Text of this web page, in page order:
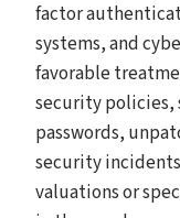
factor
systems, and
favorable
security policies,
passwords,
security
valuations or